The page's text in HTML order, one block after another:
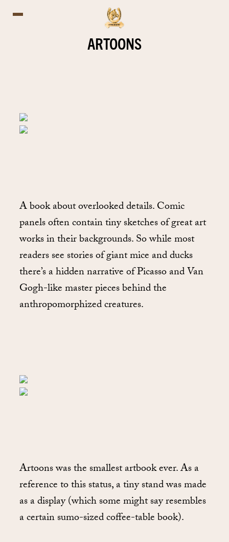
ARTOONS
A book about overlooked details. Comic
panels often contain tiny sketches of great art
works in their backgrounds. So while most
readers see stories of giant mice and ducks
there’s a hidden narrative of Picasso and Van
Gogh-like master pieces behind the
anthropomorphized creatures.
Artoons was the smallest artbook ever. As a
reference to this status, a tiny stand was made
as a display (which some might say resembles
a certain sumo-sized coffee-table book).